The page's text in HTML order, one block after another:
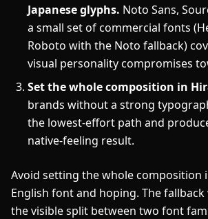
Japanese glyphs. Noto Sans,
a small set of commercial fonts
Roboto with the Noto fallback)
visual personality compromises
Set the whole composition in
brands without a strong
the lowest-effort path and
native-feeling result.
Avoid setting the whole composition
English font and hoping. The
the visible split between two font